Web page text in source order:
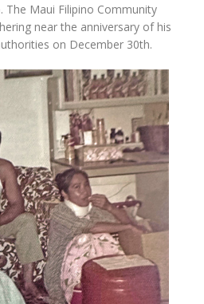
The Maui Filipino Community
near the anniversary of his
on December 30th.